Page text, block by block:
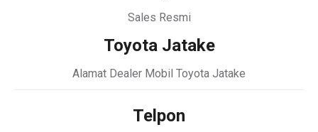
Sales Resmi
Toyota Jatake
Alamat Dealer Mobil Toyota Jatake
Telpon